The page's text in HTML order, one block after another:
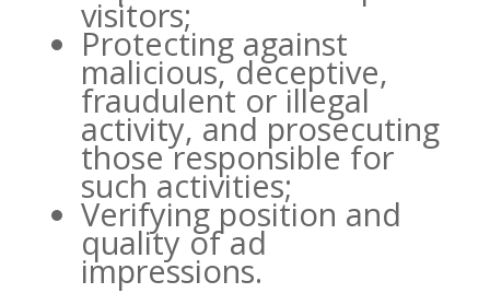
visitors;
Protecting against
malicious, deceptive,
fraudulent or illegal
activity, and prosecuting
those responsible for
such activities;
Verifying position and
quality of ad
impressions.